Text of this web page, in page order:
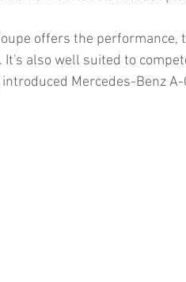
offers the performance,
It's also well suited to
Mercedes-Benz A-